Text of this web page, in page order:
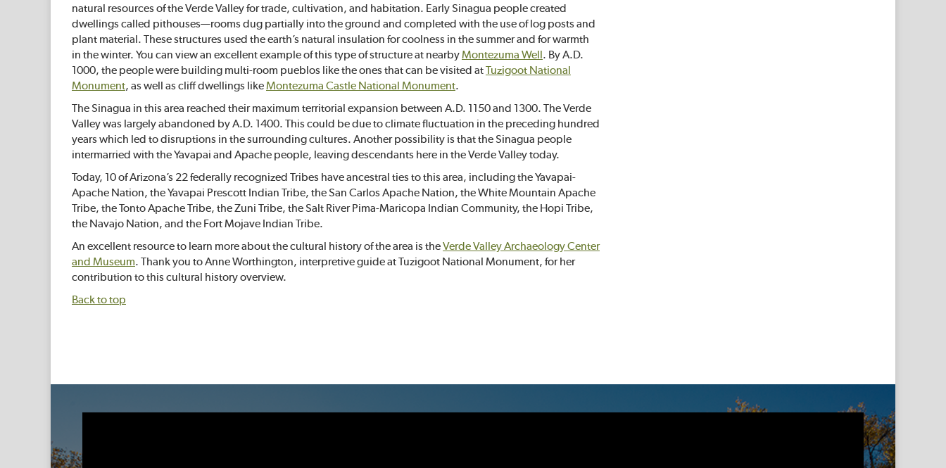
natural resources of the Verde Valley for trade, cultivation, and habitation. Early Sinagua people created
dwellings called pithouses—rooms dug partially into the ground and completed with the use of log posts and
plant material. These structures used the earth’s natural insulation for coolness in the summer and for warmth
in the winter. You can view an excellent example of this type of structure at nearbyMontezuma Well. By A.D.
1000, the people were building multi-room pueblos like the ones that can be visited atTuzigoot National
Monument, as well as cliff dwellings likeMontezuma Castle National Monument.
The Sinagua in this area reached their maximum territorial expansion between A.D. 1150 and 1300. The Verde
Valley was largely abandoned by A.D. 1400. This could be due to climate fluctuation in the preceding hundred
years which led to disruptions in the surrounding cultures. Another possibility is that the Sinagua people
intermarried with the Yavapai and Apache people, leaving descendants here in the Verde Valley today.
Today, 10 of Arizona’s 22 federally recognized Tribes have ancestral ties to this area, including the Yavapai-
Apache Nation, the Yavapai Prescott Indian Tribe, the San Carlos Apache Nation, the White Mountain Apache
Tribe, the Tonto Apache Tribe, the Zuni Tribe, the Salt River Pima-Maricopa Indian Community, the Hopi Tribe,
the Navajo Nation, and the Fort Mojave Indian Tribe.
An excellent resource to learn more about the cultural history of the area is theVerde Valley Archaeology Center
and Museum. Thank you to Anne Worthington, interpretive guide at Tuzigoot National Monument, for her
contribution to this cultural history overview.
Back to top